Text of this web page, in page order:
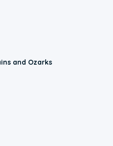
and Ozarks